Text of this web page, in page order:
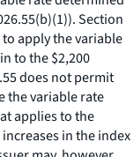
Section
apply the variable
to the $2,200
does not permit
the variable rate
applies to the
in the index